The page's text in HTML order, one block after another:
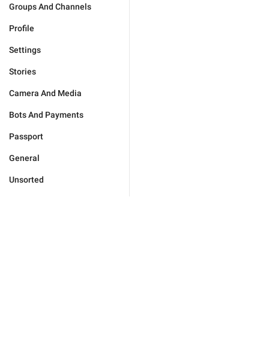
Groups And Channels
Profile
Settings
Stories
Camera And Media
Bots And Payments
Passport
General
Unsorted